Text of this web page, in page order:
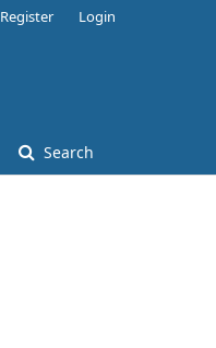
Search
Register Login